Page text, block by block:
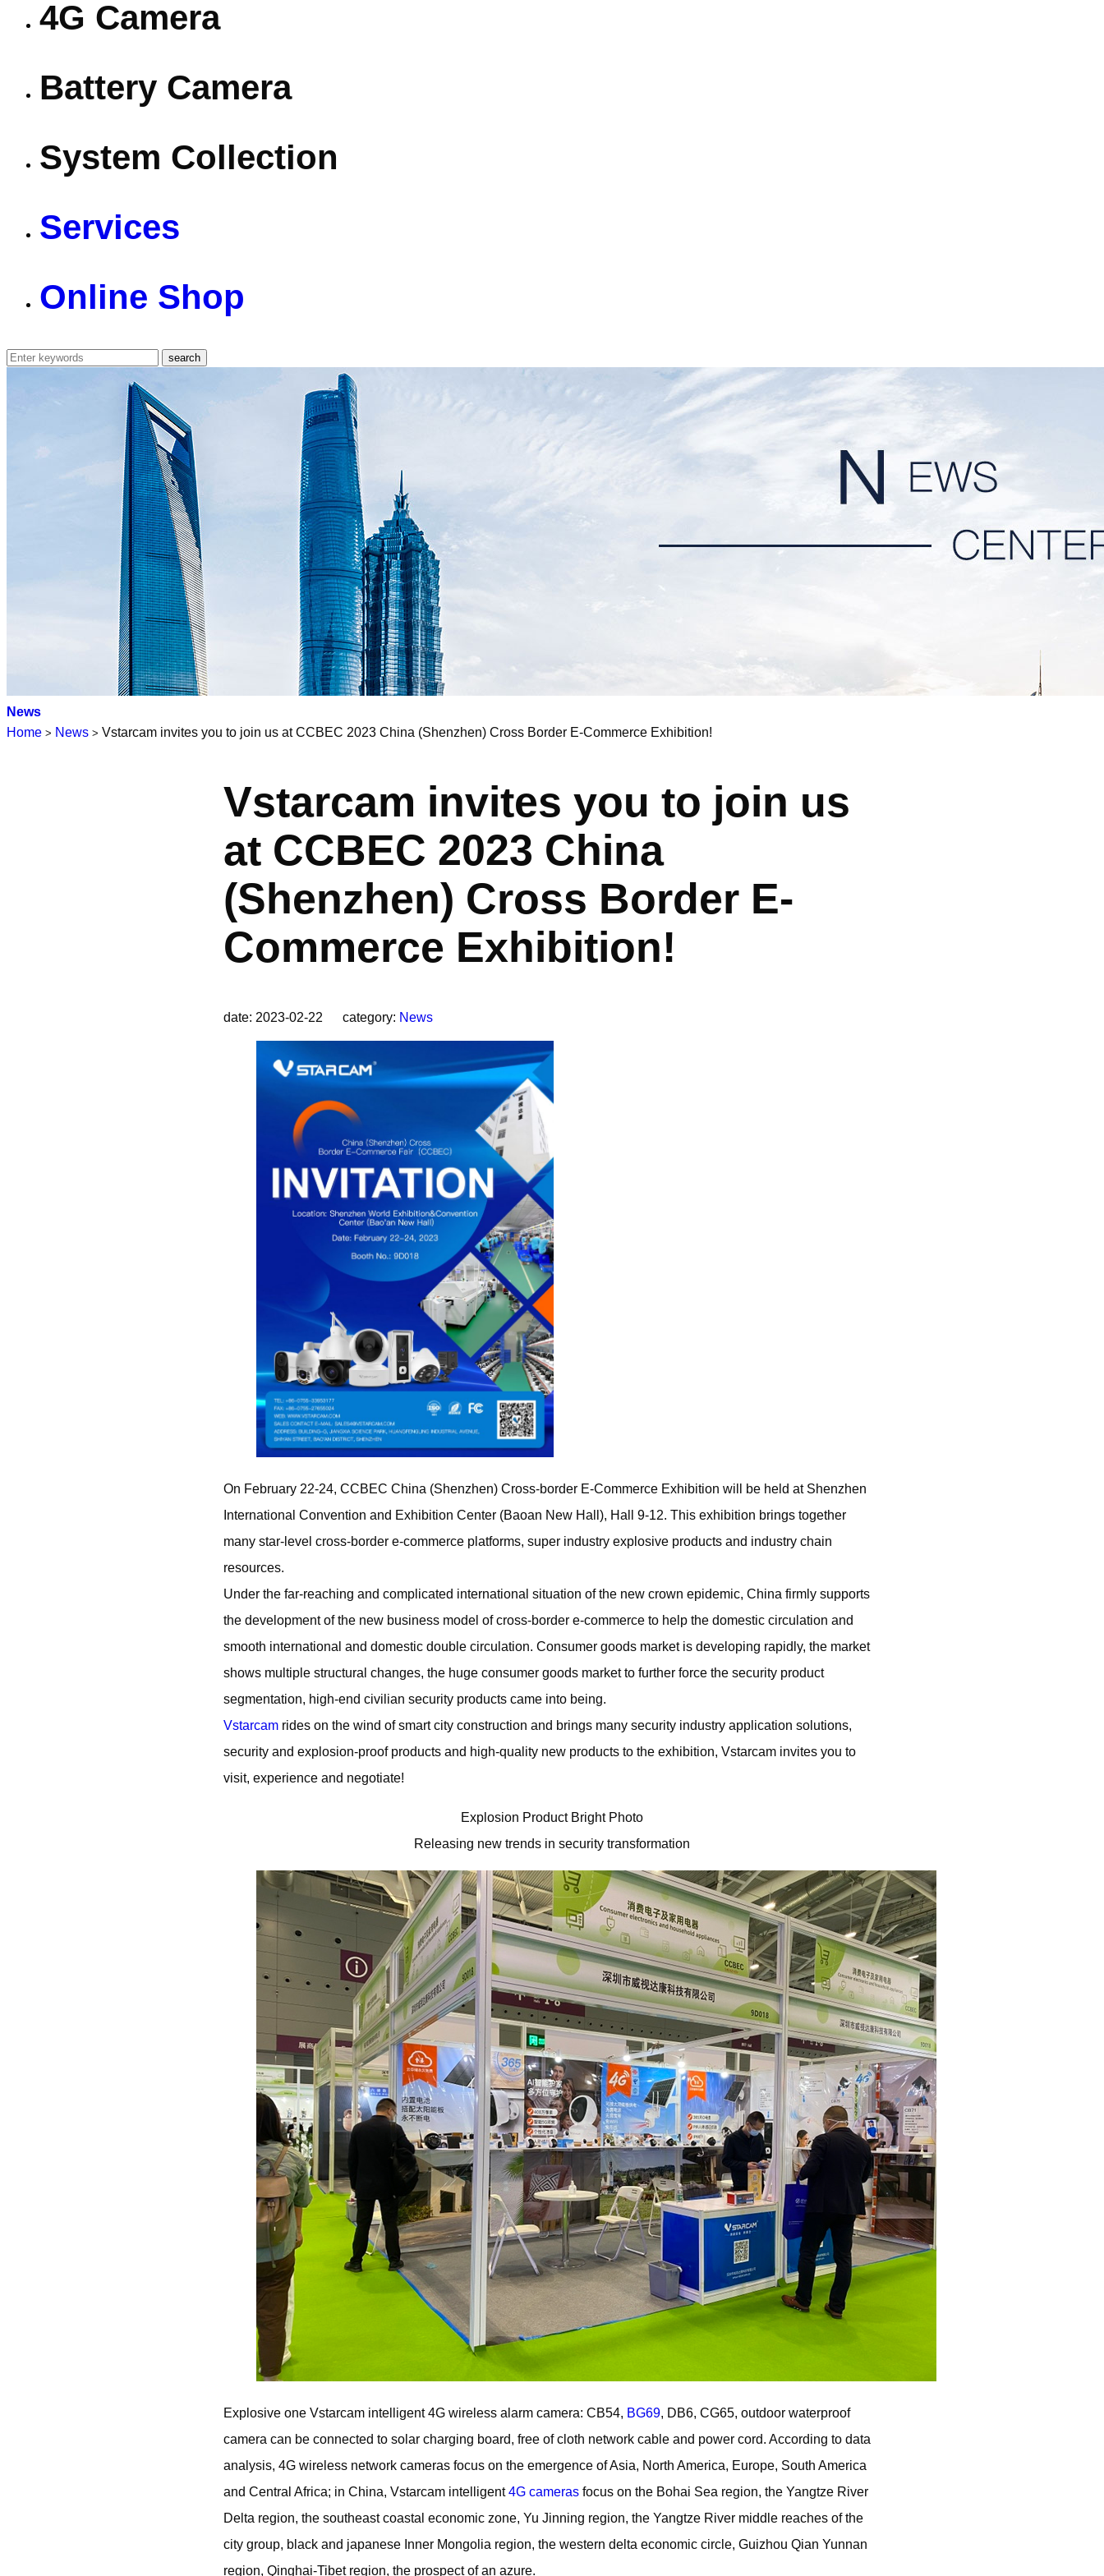
4G Camera
Battery Camera
System Collection
Services
Online Shop
News
Home > News > Vstarcam invites you to join us at CCBEC 2023 China (Shenzhen) Cross Border E-Commerce Exhibition!
Vstarcam invites you to join us
at CCBEC 2023 China
(Shenzhen) Cross Border E-
Commerce Exhibition!
date: 2023-02-22 category: News
On February 22-24, CCBEC China (Shenzhen) Cross-border E-Commerce Exhibition will be held at Shenzhen
International Convention and Exhibition Center (Baoan New Hall), Hall 9-12. This exhibition brings together
many star-level cross-border e-commerce platforms, super industry explosive products and industry chain
resources.
Under the far-reaching and complicated international situation of the new crown epidemic, China firmly supports
the development of the new business model of cross-border e-commerce to help the domestic circulation and
smooth international and domestic double circulation. Consumer goods market is developing rapidly, the market
shows multiple structural changes, the huge consumer goods market to further force the security product
segmentation, high-end civilian security products came into being.
Vstarcam rides on the wind of smart city construction and brings many security industry application solutions,
security and explosion-proof products and high-quality new products to the exhibition, Vstarcam invites you to
visit, experience and negotiate!
Explosion Product Bright Photo
Releasing new trends in security transformation
Explosive one Vstarcam intelligent 4G wireless alarm camera: CB54, BG69, DB6, CG65, outdoor waterproof
camera can be connected to solar charging board, free of cloth network cable and power cord. According to data
analysis, 4G wireless network cameras focus on the emergence of Asia, North America, Europe, South America
and Central Africa; in China, Vstarcam intelligent4G cameras focus on the Bohai Sea region, the Yangtze River
Delta region, the southeast coastal economic zone, Yu Jinning region, the Yangtze River middle reaches of the
city group, black and japanese Inner Mongolia region, the western delta economic circle, Guizhou Qian Yunnan
region, Qinghai-Tibet region, the prospect of an azure.